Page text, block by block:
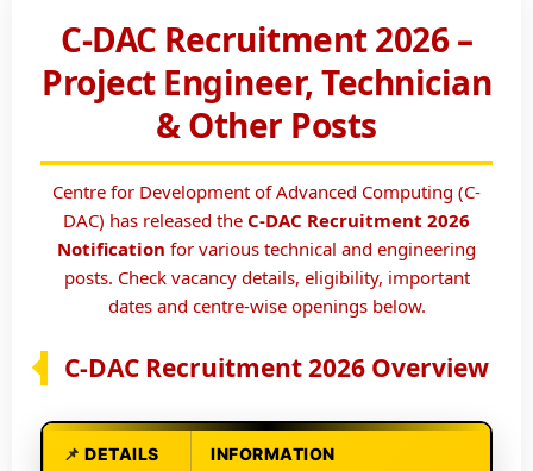
C-DAC Recruitment 2026 –
Project Engineer, Technician
& Other Posts
Centre for Development of Advanced Computing (C-
DAC) has released the C-DAC Recruitment 2026
Notification for various technical and engineering
posts. Check vacancy details, eligibility, important
dates and centre-wise openings below.
C-DAC Recruitment 2026 Overview
DETAILS INFORMATION